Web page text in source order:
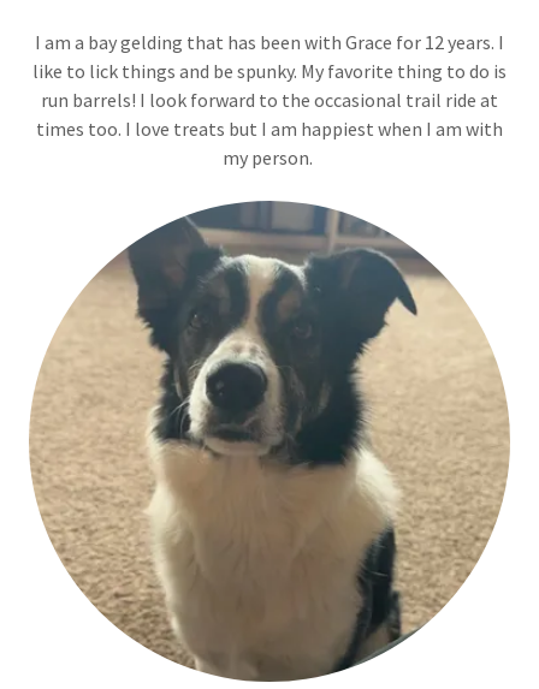
I am a bay gelding that has been with Grace for 12 years. I
like to lick things and be spunky. My favorite thing to do is
run barrels! I look forward to the occasional trail ride at
times too. I love treats but I am happiest when I am with
my person.